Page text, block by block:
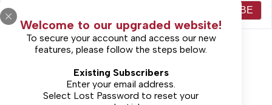
Welcome to our upgraded website!
To secure your account and access our new
features, please follow the steps below.
Existing Subscribers
Enter your email address.
Select Lost Password to reset your
SUBSCRIBE
SEE ALL PLANS